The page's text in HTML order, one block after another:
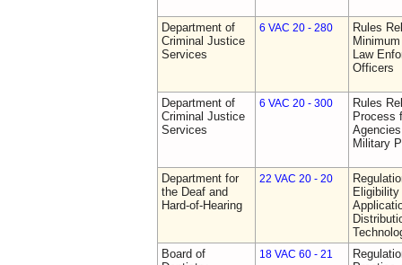
Department of
Criminal Justice
Services
6 VAC 20 - 280
Rules
Law
Officers
Department of
Criminal Justice
Services
6 VAC 20 - 300
Rules
Process
Military
Department for
the Deaf and
Hard-of-Hearing
22 VAC 20 - 20
Board of
18 VAC 60 - 21